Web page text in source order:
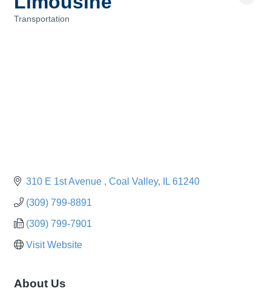
Transportation
310 E 1st Avenue Coal Valley IL 61240
(309) 799-8891
(309) 799-7901
Visit Website
About Us